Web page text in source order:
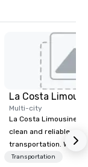
La Costa
Multi-city
La Costa Limousine
clean and reliable
transportation. We
with highly trained
Transportation